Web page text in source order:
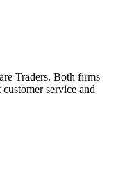
Traders. Both firms
service and